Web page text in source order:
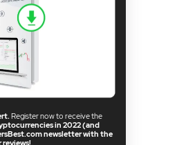
Register now to receive the
in 2022 (and
newsletter with the
reviews!.